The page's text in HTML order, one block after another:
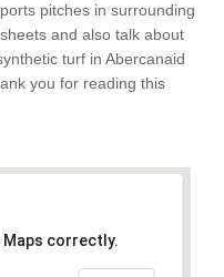
pitches in surrounding
and also talk about
turf in Abercanaid
you for reading this
Maps correctly.